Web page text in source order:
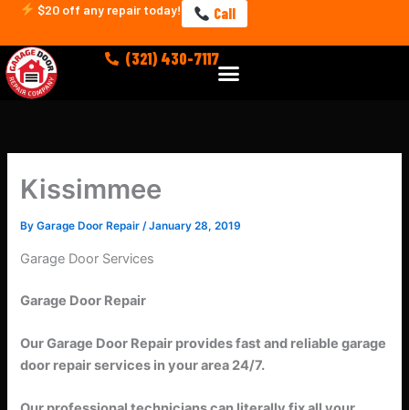
Skip
content
$20 off any repair today! Call
(321) 430-7117
Menu
Kissimmee
ByGarage Door Repair/January 28, 2019
Garage Door Services
Garage Door Repair
Our Garage Door Repair provides fast and reliable garage
door repair services in your area 24/7.